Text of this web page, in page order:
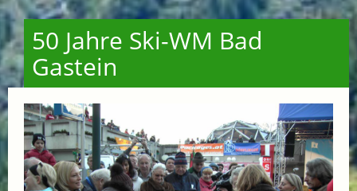
50 Jahre Ski-WM Bad
Gastein